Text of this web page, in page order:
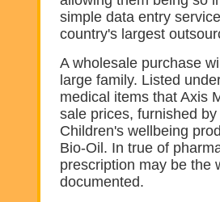
simple data entry
country's largest
A wholesale purchase
large family. Listed
medical items that Axis
sale prices, furnished
Children's wellbeing
Bio-Oil. In true of
prescription may be the
documented.